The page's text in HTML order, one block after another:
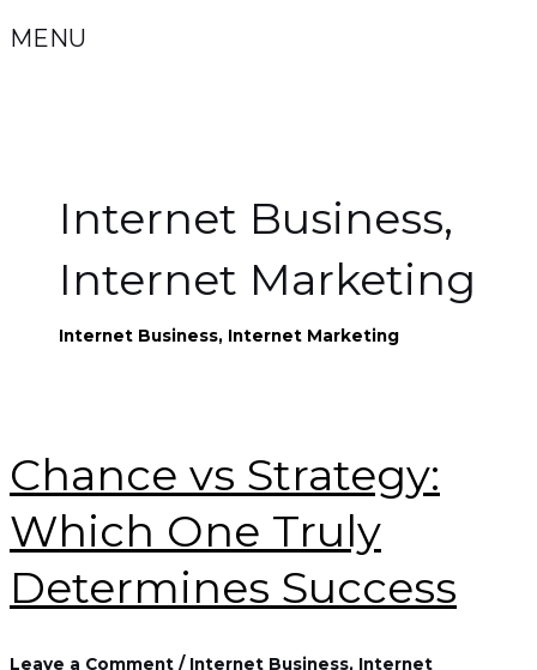
MENU
Internet Business,
Internet Marketing
Internet Business, Internet Marketing
Chance vs Strategy:
Which One Truly
Determines Success
Leave a Comment / Internet Business, Internet